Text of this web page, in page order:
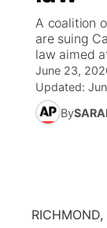
News
Coach
Rankings
NCN
High
Contest
On Air
US92
Contest
TV
Promos
Future of
Community
Help
Community
Channel
Region:
A coalition
are suing
law aimed
June 23,
Updated:
By